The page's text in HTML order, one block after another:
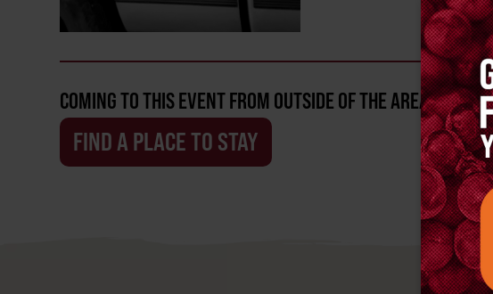
Email
signup
COMING TO THIS EVENT FROM OUTSIDE OF THE AREA?
FIND A PLACE TO STAY